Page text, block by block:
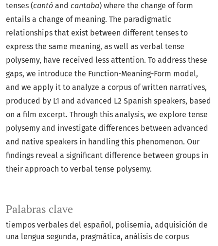
Palabras clave
tiempos verbales del español polisemia adquisición de
una lengua segunda pragmática análisis de corpus
tenses (cantó and cantaba) where the change of form
entails a change of meaning. The paradigmatic
relationships that exist between different tenses to
express the same meaning, as well as verbal tense
polysemy, have received less attention. To address these
gaps, we introduce the Function-Meaning-Form model,
and we apply it to analyze a corpus of written narratives,
produced by L1 and advanced L2 Spanish speakers, based
on a film excerpt. Through this analysis, we explore tense
polysemy and investigate differences between advanced
and native speakers in handling this phenomenon. Our
findings reveal a significant difference between groups in
their approach to verbal tense polysemy.